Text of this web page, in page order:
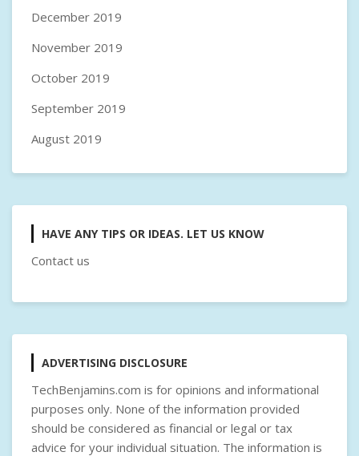
December 2019
November 2019
October 2019
September 2019
August 2019
HAVE ANY TIPS OR IDEAS. LET US KNOW
Contact us
ADVERTISING DISCLOSURE
TechBenjamins.com is for opinions and informational
purposes only. None of the information provided
should be considered as financial or legal or tax
advice for your individual situation. The information is